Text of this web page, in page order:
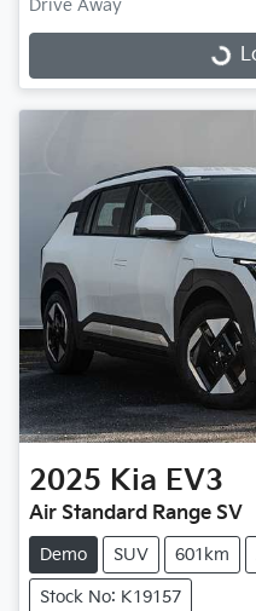
Drive Away
2025 Kia EV3
Air Standard Range SV
Demo SUV 601km
Stock No: K19157